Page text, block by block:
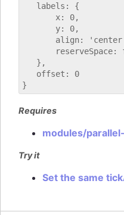
   labels: {
       x: 0,
       y: 0,
align:
reserveSpace:
   },
   offset: 0
Requires
modules/
Try it
Set the same